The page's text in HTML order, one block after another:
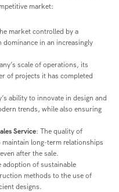
market:
market controlled by a
in an increasingly
scale of operations, its
of projects it has completed
ability to innovate in design and
trends, while also ensuring
Service: The quality of
long-term relationships
after the sale.
adoption of sustainable
methods to the use of
designs.